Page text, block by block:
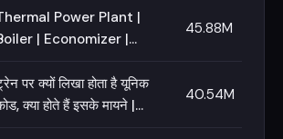
Become a
Nation
Power Plant |
| Economizer |
Centre
45.88M
पर क्यों लिखा होता है यूनिक
क्या होते हैं इसके मायने |
40.54M